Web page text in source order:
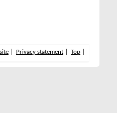
Privacy statement Top